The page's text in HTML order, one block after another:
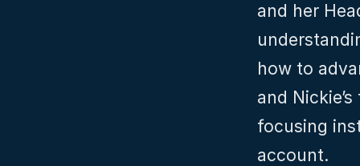
and her
how to
and
focusing
account.